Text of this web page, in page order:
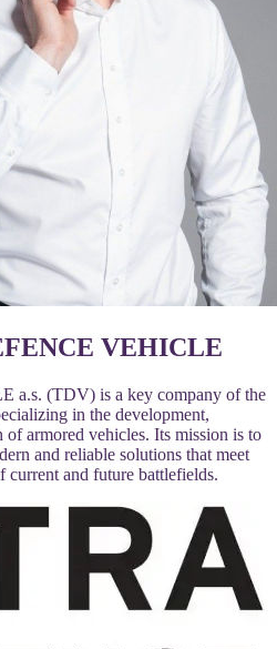
VEHICLE
a.s. (TDV) is a key company of the
in the development,
armored vehicles. Its mission is to
and reliable solutions that meet
current and future battlefields.